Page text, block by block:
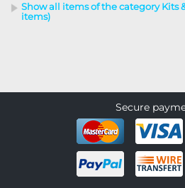
Show all items of the category Kits
items)
Secure